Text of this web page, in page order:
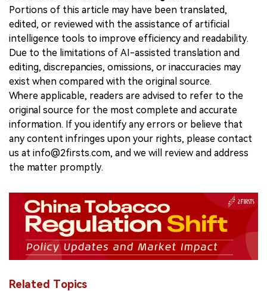
Portions of this article may have been translated,
edited, or reviewed with the assistance of artificial
intelligence tools to improve efficiency and readability.
Due to the limitations of AI-assisted translation and
editing, discrepancies, omissions, or inaccuracies may
exist when compared with the original source.
Where applicable, readers are advised to refer to the
original source for the most complete and accurate
information. If you identify any errors or believe that
any content infringes upon your rights, please contact
us at info@2firsts.com, and we will review and address
the matter promptly.
Related Topics